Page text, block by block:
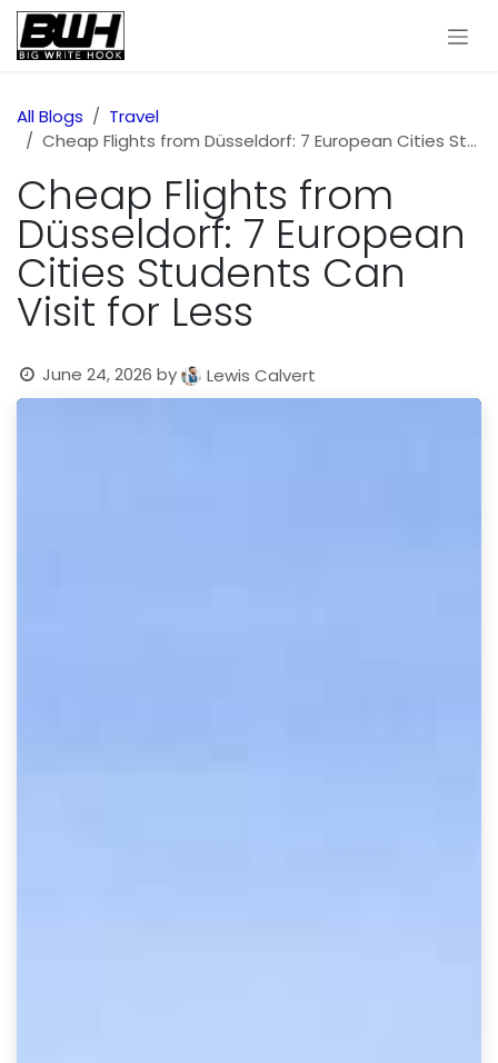
Skip to Content
All Blogs
Travel
Cheap Flights from Düsseldorf: 7 European Cities Students Can Visit for Less
Cheap Flights from
Düsseldorf: 7 European
Cities Students Can
Visit for Less
June 24, 2026 by Lewis Calvert